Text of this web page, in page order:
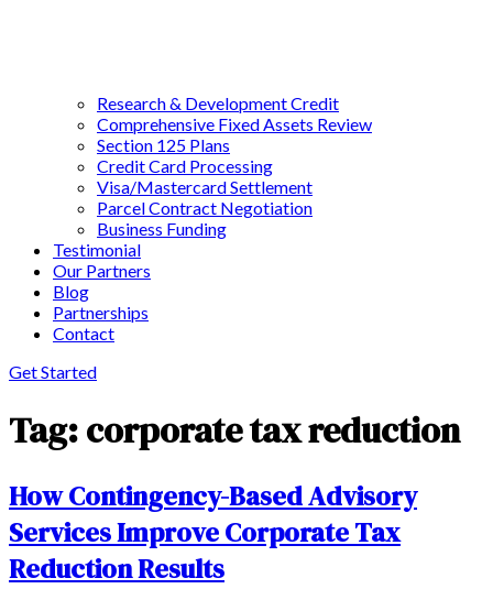
Research & Development Credit
Comprehensive Fixed Assets Review
Section 125 Plans
Credit Card Processing
Visa/Mastercard Settlement
Parcel Contract Negotiation
Business Funding
Testimonial
Our Partners
Blog
Partnerships
Contact
Get Started
Tag:corporate tax reduction
How Contingency-Based Advisory
Services Improve Corporate Tax
Reduction Results